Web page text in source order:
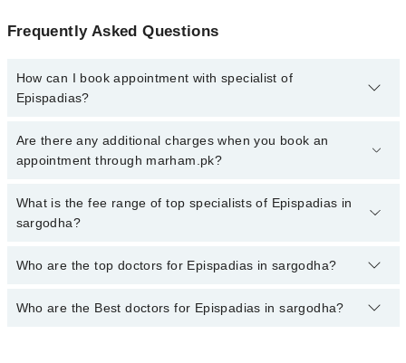
Frequently Asked Questions
How can I book appointment with specialist of
Epispadias?
To book your appointment with a specialist of Epispadias in
sargodha, call at 042-34500888 or 042-34500888. There are no
Are there any additional charges when you book an
appointment through marham.pk?
No, there are no extra charges to book an appointment through
marham.pk
What is the fee range of top specialists of Epispadias in
sargodha?
The fee for specialists of Epispadias in sargodha varies from PKR
Who are the top doctors for Epispadias in sargodha?
2 Epispadias Doctors in sargodha are:
Who are the Best doctors for Epispadias in sargodha?